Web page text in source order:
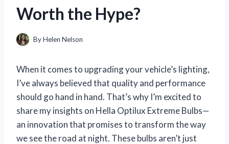
Worth the Hype?
ByHelen Nelson
When it comes to upgrading your vehicle’s lighting,
I’ve always believed that quality and performance
should go hand in hand. That’s why I’m excited to
share my insights on Hella Optilux Extreme Bulbs—
an innovation that promises to transform the way
we see the road at night. These bulbs aren’t just